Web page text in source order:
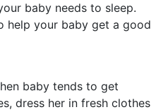
baby needs to sleep.
help your baby get a good
baby tends to get
dress her in fresh clothes